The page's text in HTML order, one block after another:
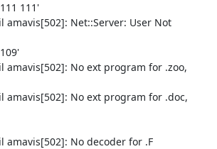
111'
amavis[502]: Net::Server: User Not
amavis[502]: No ext program for .zoo,
amavis[502]: No ext program for .doc,
amavis[502]: No decoder for .F